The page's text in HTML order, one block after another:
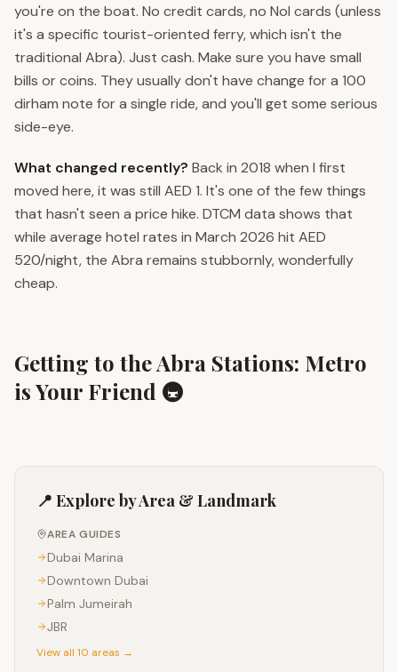
you're on the boat. No credit cards, no Nol cards (unless
it's a specific tourist-oriented ferry, which isn't the
traditional Abra). Just cash. Make sure you have small
bills or coins. They usually don't have change for a 100
dirham note for a single ride, and you'll get some serious
side-eye.
What changed recently? Back in 2018 when I first
moved here, it was still AED 1. It's one of the few things
that hasn't seen a price hike. DTCM data shows that
while average hotel rates in March 2026 hit AED
520/night, the Abra remains stubbornly, wonderfully
cheap.
Getting to the Abra Stations: Metro
is Your Friend 🚇
📍 Explore by Area & Landmark
AREA GUIDES
Dubai Marina
Downtown Dubai
Palm Jumeirah
JBR
View all 10 areas →